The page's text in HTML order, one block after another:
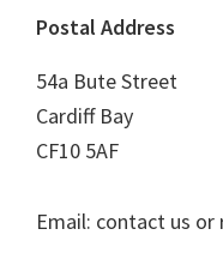
Postal Address
54a Bute Street
Cardiff Bay
CF10 5AF
Email: contact us